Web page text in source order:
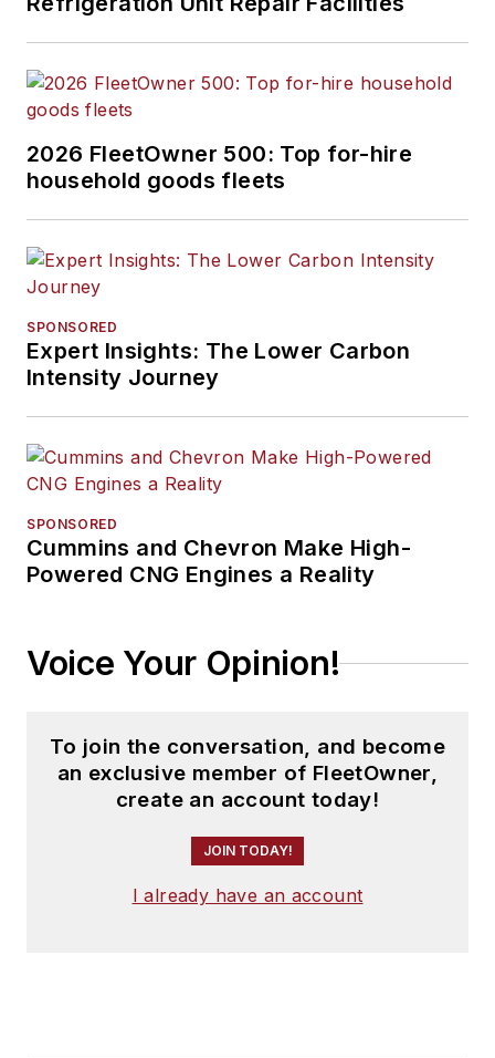
2026 FleetOwner 500: Top for-hire
household goods fleets
SPONSORED
Expert Insights: The Lower Carbon
Intensity Journey
SPONSORED
Cummins and Chevron Make High-
Powered CNG Engines a Reality
Voice Your Opinion!
To join the conversation, and become
an exclusive member of FleetOwner,
create an account today!
JOIN TODAY!
I already have an account